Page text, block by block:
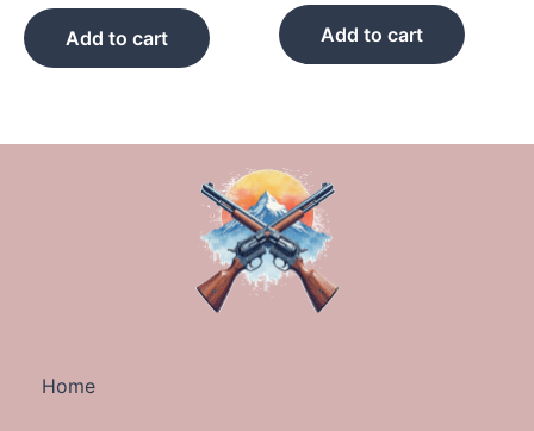
Add to cart Add to cart
Home